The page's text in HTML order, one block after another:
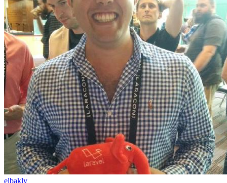
elbakly